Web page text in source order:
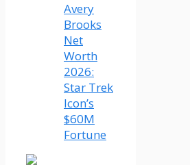
Avery
Brooks
Net
Worth
2026:
Star Trek
Icon’s
$60M
Fortune